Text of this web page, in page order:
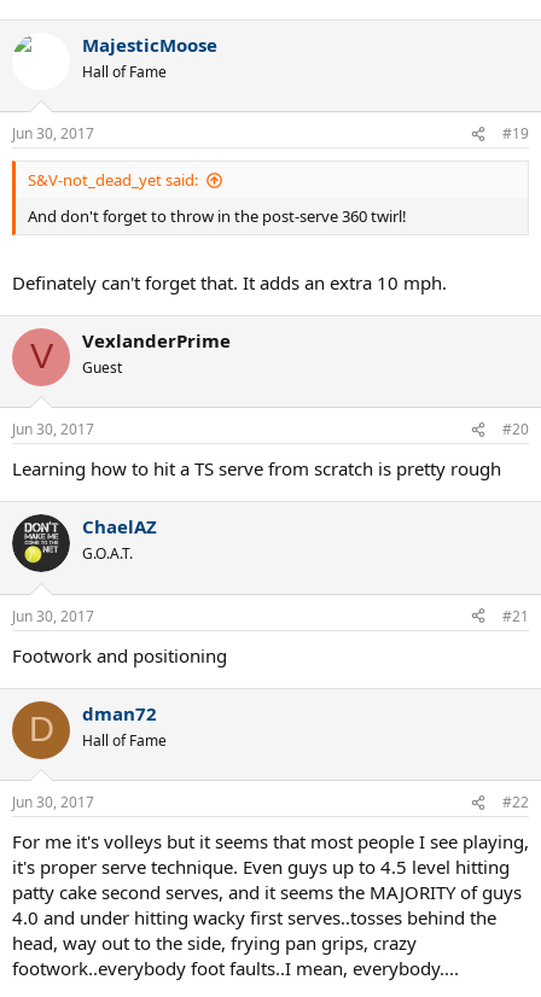
MajesticMoose
Hall of Fame
Jun 30, 2017 #19
S&V-not_dead_yet said:
And don't forget to throw in the post-serve 360 twirl!
Definately can't forget that. It adds an extra 10 mph.
V VexlanderPrime
Guest
Jun 30, 2017 #20
Learning how to hit a TS serve from scratch is pretty rough
ChaelAZ
G.O.A.T.
Jun 30, 2017 #21
Footwork and positioning
D dman72
Hall of Fame
Jun 30, 2017 #22
For me it's volleys but it seems that most people I see playing,
it's proper serve technique. Even guys up to 4.5 level hitting
patty cake second serves, and it seems the MAJORITY of guys
4.0 and under hitting wacky first serves..tosses behind the
head, way out to the side, frying pan grips, crazy
footwork..everybody foot faults..I mean, everybody....